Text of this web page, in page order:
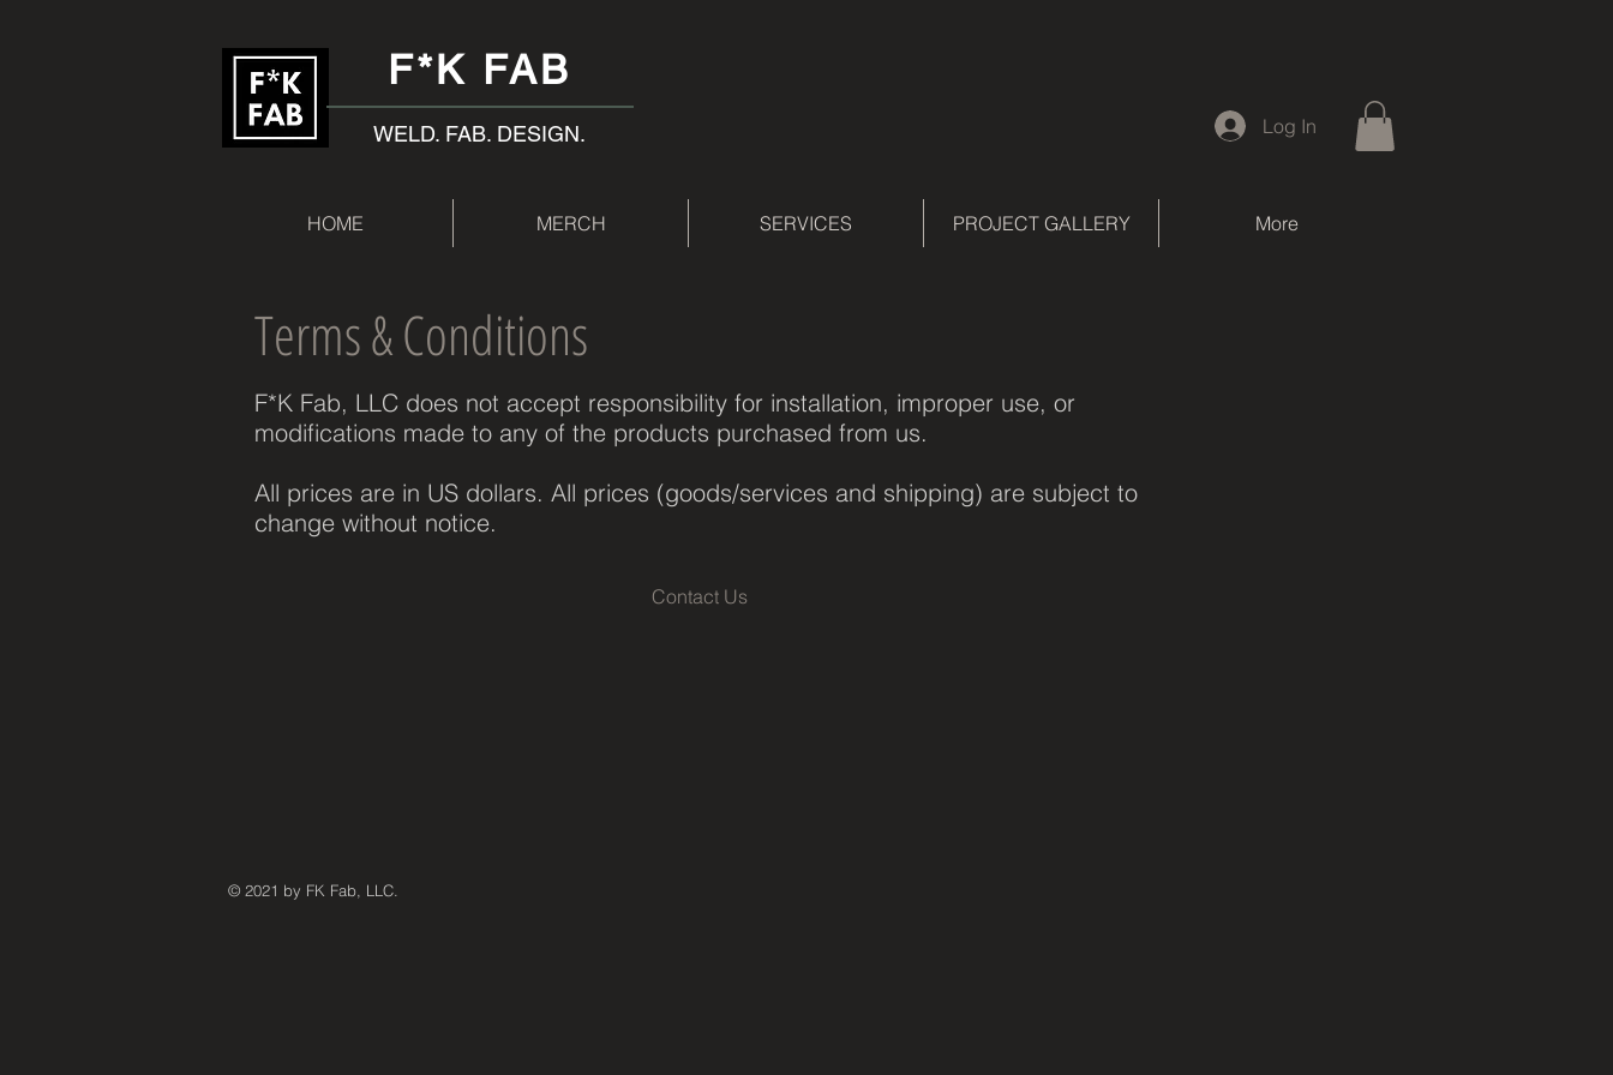
F*K FAB
WELD. FAB. DESIGN. Log In
HOME MERCH SERVICES PROJECT GALLERY More
Terms & Conditions
F*K Fab, LLC does not accept responsibility for installation, improper use, or
modifications made to any of the products purchased from us.
All prices are in US dollars. All prices (goods/services and shipping) are subject to
change without notice.
Contact Us
© 2021 by FK Fab, LLC.